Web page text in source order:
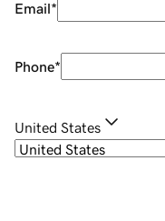
Email*
Phone*
United States